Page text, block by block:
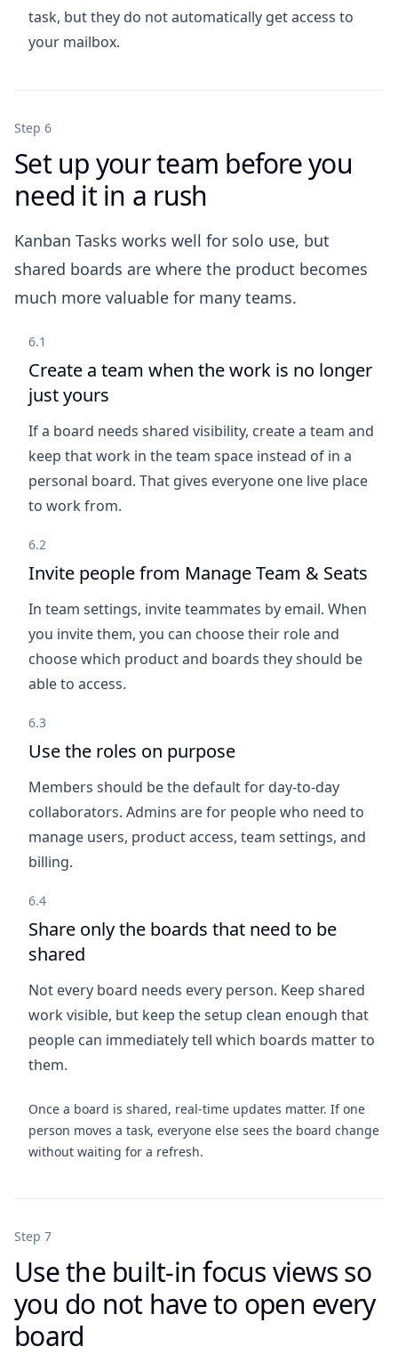
task, but they do not automatically get access to
your mailbox.
Step 6
Set up your team before you
need it in a rush
Kanban Tasks works well for solo use, but
shared boards are where the product becomes
much more valuable for many teams.
6.1
Create a team when the work is no longer
just yours
If a board needs shared visibility, create a team and
keep that work in the team space instead of in a
personal board. That gives everyone one live place
to work from.
6.2
Invite people from Manage Team & Seats
In team settings, invite teammates by email. When
you invite them, you can choose their role and
choose which product and boards they should be
able to access.
6.3
Use the roles on purpose
Members should be the default for day-to-day
collaborators. Admins are for people who need to
manage users, product access, team settings, and
billing.
6.4
Share only the boards that need to be
shared
Not every board needs every person. Keep shared
work visible, but keep the setup clean enough that
people can immediately tell which boards matter to
them.
Once a board is shared, real-time updates matter. If one
person moves a task, everyone else sees the board change
without waiting for a refresh.
Step 7
Use the built-in focus views so
you do not have to open every
board